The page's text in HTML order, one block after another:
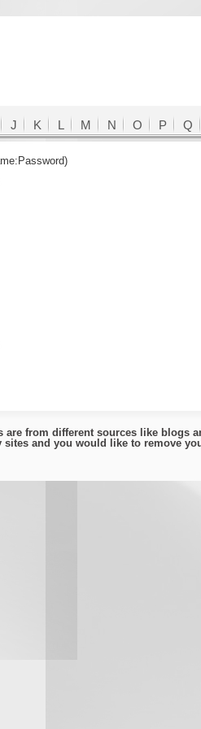
J K L M N O P Q
are from different sources like blogs
sites and you would like to remove